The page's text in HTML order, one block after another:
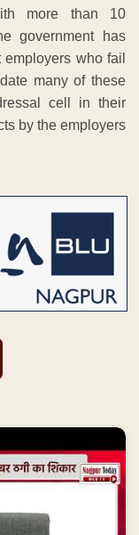
more than 10
government has
who fail
many of these
cell in their
by the employers